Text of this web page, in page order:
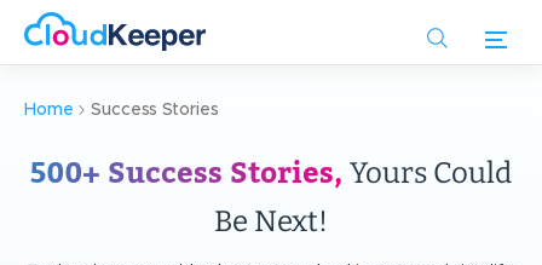
Home Success Stories
500+ Success Stories, Yours Could
Be Next!